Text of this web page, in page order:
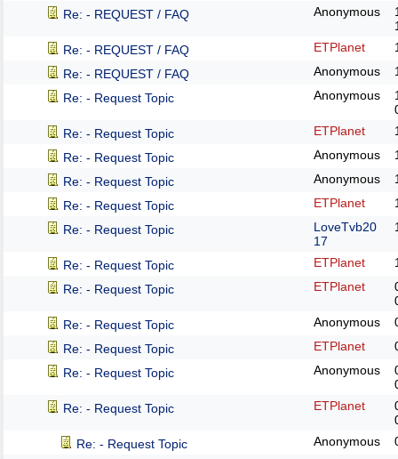
Re: - REQUEST / FAQ
Anonymous
Re: - REQUEST / FAQ
ETPlanet
Re: - REQUEST / FAQ
Anonymous
Re: - Request Topic
Anonymous
Re: - Request Topic
ETPlanet
Re: - Request Topic
Anonymous
Re: - Request Topic
Anonymous
Re: - Request Topic
ETPlanet
Re: - Request Topic
LoveTvb20
17
Re: - Request Topic ETPlanet
Re: - Request Topic
ETPlanet
Re: - Request Topic
Anonymous
Re: - Request Topic
ETPlanet
Re: - Request Topic
Anonymous
Re: - Request Topic
ETPlanet
Re: - Request Topic
Anonymous